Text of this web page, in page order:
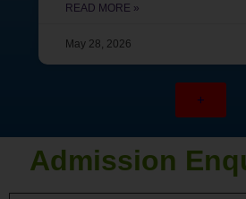
READ MORE »
May 28, 2026
+
Admission